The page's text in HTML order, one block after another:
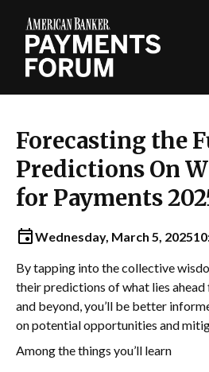
Forecasting the
Predictions On
for Payments
Wednesday, March 5, 2025
By tapping into the collective
their predictions of what lies
and beyond, you’ll be better
on potential opportunities and
Among the things you’ll learn